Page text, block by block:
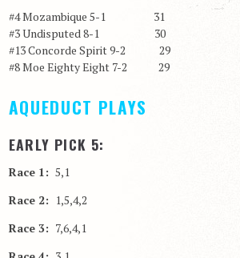
#4 Mozambique 5-1 31
#3 Undisputed 8-1 30
#13 Concorde Spirit 9-2 29
#8 Moe Eighty Eight 7-2 29
AQUEDUCT PLAYS
EARLY PICK 5:
Race 1: 5,1
Race 2: 1,5,4,2
Race 3: 7,6,4,1